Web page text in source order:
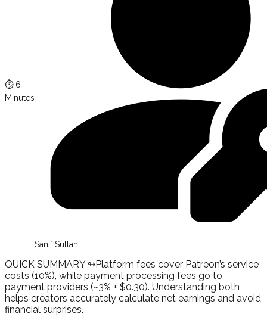
⏱️ 6
Minutes
Sanif Sultan
QUICK SUMMARY ↬Platform fees cover Patreon’s service
costs (10%), while payment processing fees go to
payment providers (~3% + $0.30). Understanding both
helps creators accurately calculate net earnings and avoid
financial surprises.